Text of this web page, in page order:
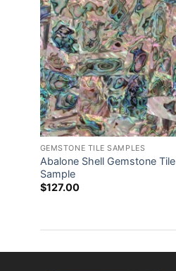
GEMSTONE TILE SAMPLES
Abalone Shell Gemstone Tile
Sample
$127.00